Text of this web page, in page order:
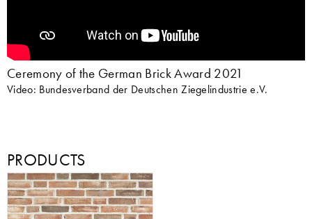
Ceremony of the German Brick Award 2021
Video: Bundesverband der Deutschen Ziegelindustrie e.V.
PRODUCTS